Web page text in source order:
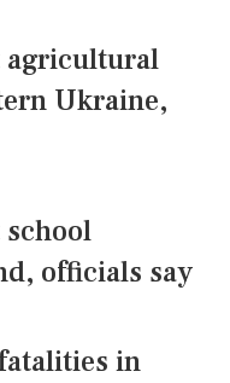
agricultural
Ukraine,
officials say
in